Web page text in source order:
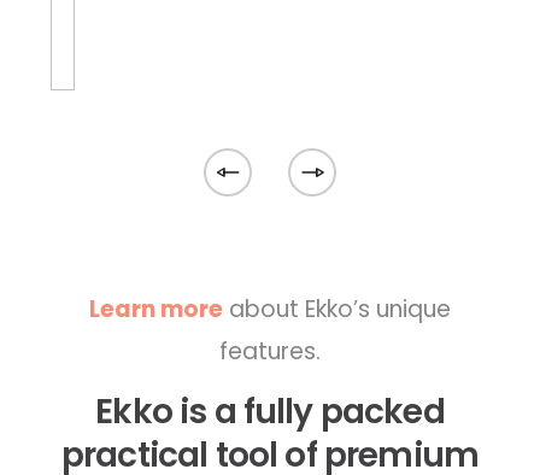
Learn more about Ekko’s unique
features.
Ekko is a fully packed
practical tool of premium